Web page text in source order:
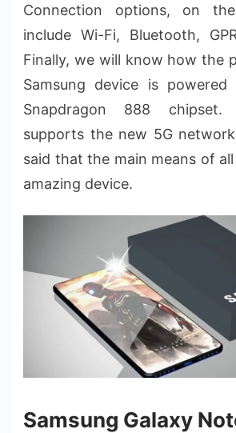
Connection options, on
include Wi-Fi, Bluetooth,
Finally, we will know how the
Samsung device is powered
Snapdragon 888
supports the new 5G
said that the main means of
amazing device.
Samsung Galaxy